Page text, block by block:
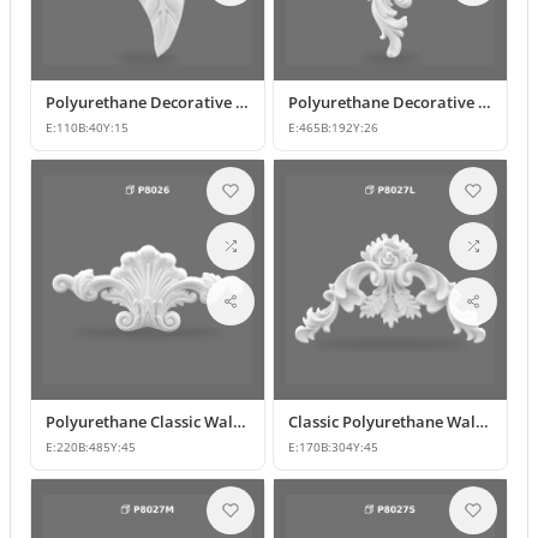
Polyurethane Decorative Leaf Motif Ornament
E:110B:40Y:15
Polyurethane Decorative Motifs and Wall Ornaments
E:465B:192Y:26
Polyurethane Classic Wall Ornament P8026
E:220B:485Y:45
Classic Polyurethane Wall and Furniture Ornaments
E:170B:304Y:45